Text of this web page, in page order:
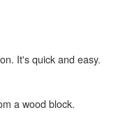
It's quick and easy.
a wood block.